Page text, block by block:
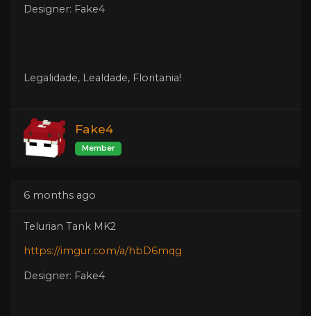
Designer: Fake4
Legalidade, Lealdade, Floritania!
Fake4
Member
6 months ago
Telurian Tank MK2
https://imgur.com/a/hbD6mqg
Designer: Fake4